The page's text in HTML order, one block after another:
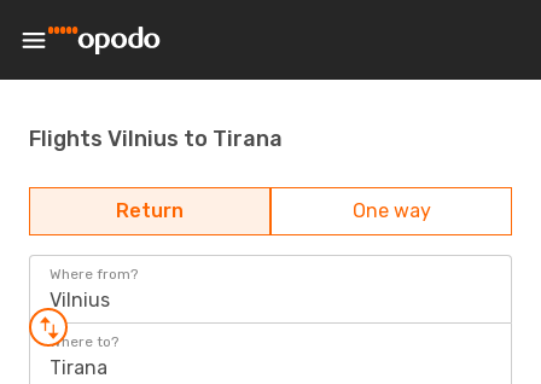
Flights Vilnius to Tirana
Return One way
Where from?
Vilnius
Where to?
Tirana